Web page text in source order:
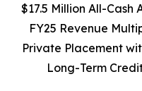
$17.5 Million All-
FY25 Revenue
Private Placement
Long-Term